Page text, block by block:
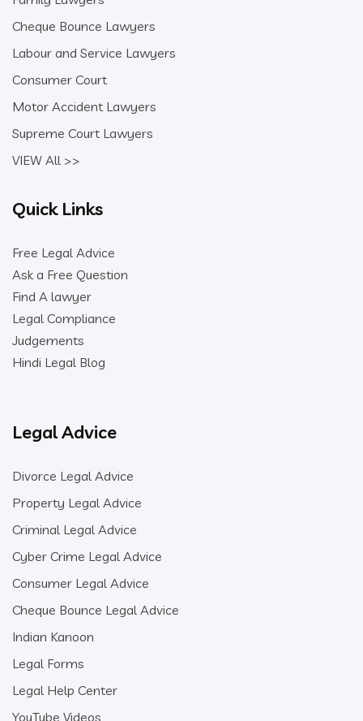
Cheque Bounce Lawyers
Labour and Service Lawyers
Consumer Court
Motor Accident Lawyers
Supreme Court Lawyers
VIEW All >>
Quick Links
Free Legal Advice
Ask a Free Question
Find A lawyer
Legal Compliance
Judgements
Hindi Legal Blog
Legal Advice
Divorce Legal Advice
Property Legal Advice
Criminal Legal Advice
Cyber Crime Legal Advice
Consumer Legal Advice
Cheque Bounce Legal Advice
Indian Kanoon
Legal Forms
Legal Help Center
YouTube Videos